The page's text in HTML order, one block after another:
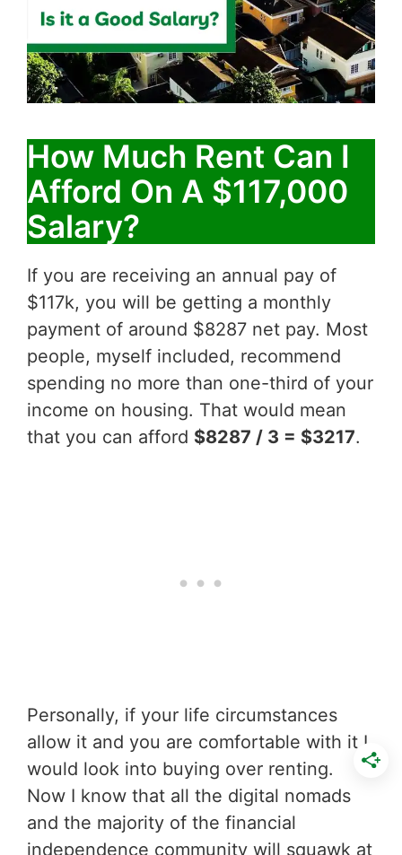
How Much Rent Can I
Afford On A $117,000
Salary?
If you are receiving an annual pay of
$117k, you will be getting a monthly
payment of around $8287 net pay. Most
people, myself included, recommend
spending no more than one-third of your
income on housing. That would mean
that you can afford $8287 / 3 = $3217.
Personally, if your life circumstances
allow it and you are comfortable with it I
would look into buying over renting.
Now I know that all the digital nomads
and the majority of the financial
independence community will squawk at